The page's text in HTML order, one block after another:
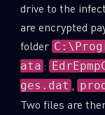
drive to the
are encrypted
folder
ata :
ges.dat ,
Two files are